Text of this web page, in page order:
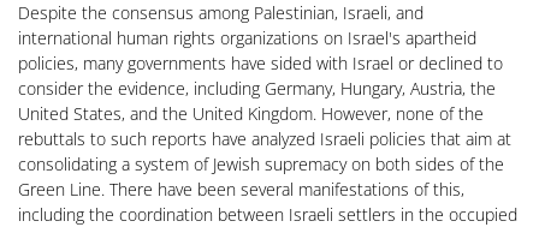
Despite the consensus among Palestinian, Israeli, and
international human rights organizations on Israel's apartheid
policies, many governments have sided with Israel or declined to
consider the evidence, including Germany, Hungary, Austria, the
United States, and the United Kingdom. However, none of the
rebuttals to such reports have analyzed Israeli policies that aim at
consolidating a system of Jewish supremacy on both sides of the
Green Line. There have been several manifestations of this,
including the coordination between Israeli settlers in the occupied